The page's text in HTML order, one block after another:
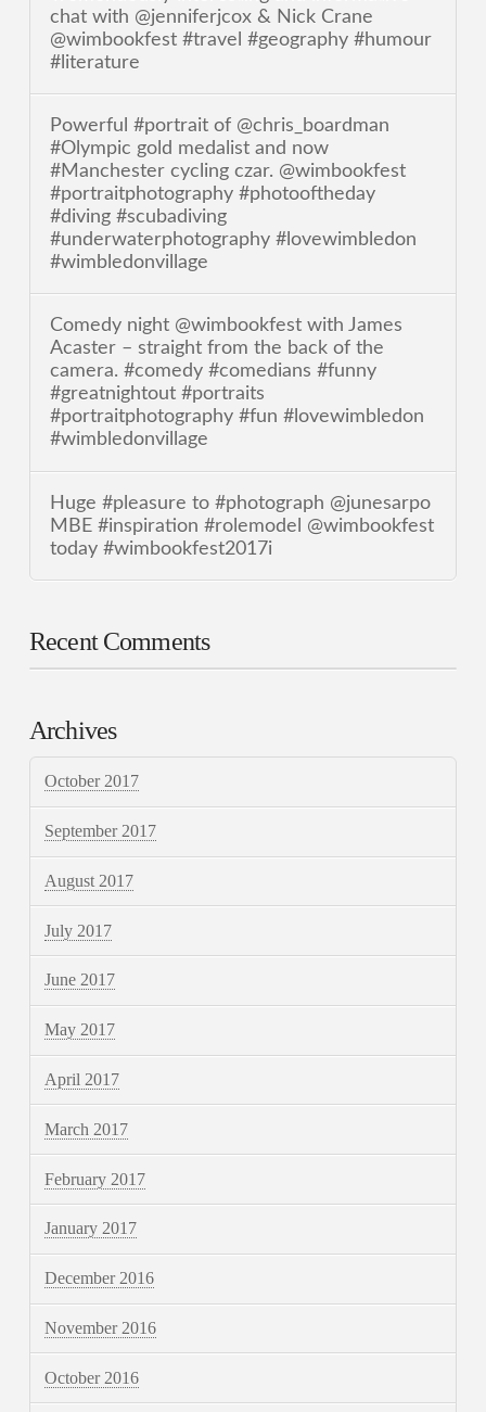
chat with @jenniferjcox & Nick Crane
@wimbookfest #travel #geography #humour
#literature
Powerful #portrait of @chris_boardman
#Olympic gold medalist and now
#Manchester cycling czar. @wimbookfest
#portraitphotography #photooftheday
#diving #scubadiving
#underwaterphotography #lovewimbledon
#wimbledonvillage
Comedy night @wimbookfest with James
Acaster – straight from the back of the
camera. #comedy #comedians #funny
#greatnightout #portraits
#portraitphotography #fun #lovewimbledon
#wimbledonvillage
Huge #pleasure to #photograph @junesarpo
MBE #inspiration #rolemodel @wimbookfest
today #wimbookfest2017i
Recent Comments
Archives
October 2017
September 2017
August 2017
July 2017
June 2017
May 2017
April 2017
March 2017
February 2017
January 2017
December 2016
November 2016
October 2016